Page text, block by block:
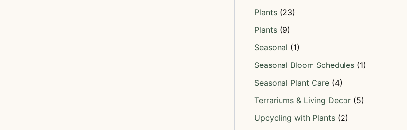
Plants (23)
Plants (9)
Seasonal (1)
Seasonal Bloom Schedules (1)
Seasonal Plant Care (4)
Terrariums & Living Decor (5)
Upcycling with Plants (2)